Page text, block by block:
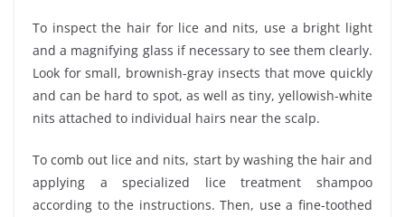
To inspect the hair for lice and nits, use a bright light
and a magnifying glass if necessary to see them clearly.
Look for small, brownish-gray insects that move quickly
and can be hard to spot, as well as tiny, yellowish-white
nits attached to individual hairs near the scalp.
To comb out lice and nits, start by washing the hair and
applying a specialized lice treatment shampoo
according to the instructions. Then, use a fine-toothed